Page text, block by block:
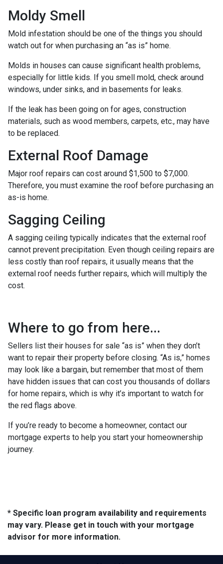
Moldy Smell
Mold infestation should be one of the things you should
watch out for when purchasing an “as is” home.
Molds in houses can cause significant health problems,
especially for little kids. If you smell mold, check around
windows, under sinks, and in basements for leaks.
If the leak has been going on for ages, construction
materials, such as wood members, carpets, etc., may have
to be replaced.
External Roof Damage
Major roof repairs can cost around $1,500 to $7,000.
Therefore, you must examine the roof before purchasing an
as-is home.
Sagging Ceiling
A sagging ceiling typically indicates that the external roof
cannot prevent precipitation. Even though ceiling repairs are
less costly than roof repairs, it usually means that the
external roof needs further repairs, which will multiply the
cost.
Where to go from here...
Sellers list their houses for sale “as is” when they don’t
want to repair their property before closing. “As is,” homes
may look like a bargain, but remember that most of them
have hidden issues that can cost you thousands of dollars
for home repairs, which is why it’s important to watch for
the red flags above.
If you’re ready to become a homeowner, contact our
mortgage experts to help you start your homeownership
journey.
* Specific loan program availability and requirements
may vary. Please get in touch with your mortgage
advisor for more information.